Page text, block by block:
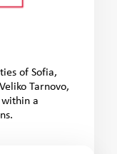
of Sofia,
Tarnovo,
within a